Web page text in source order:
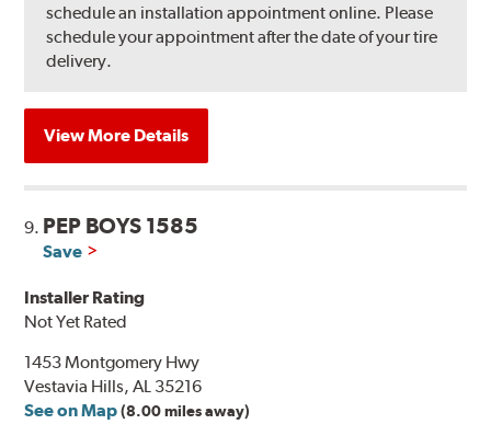
schedule an installation appointment online. Please
schedule your appointment after the date of your tire
delivery.
View More Details
9. PEP BOYS 1585
Save
Installer Rating
Not Yet Rated
1453 Montgomery Hwy
Vestavia Hills, AL 35216
See on Map (8.00 miles away)